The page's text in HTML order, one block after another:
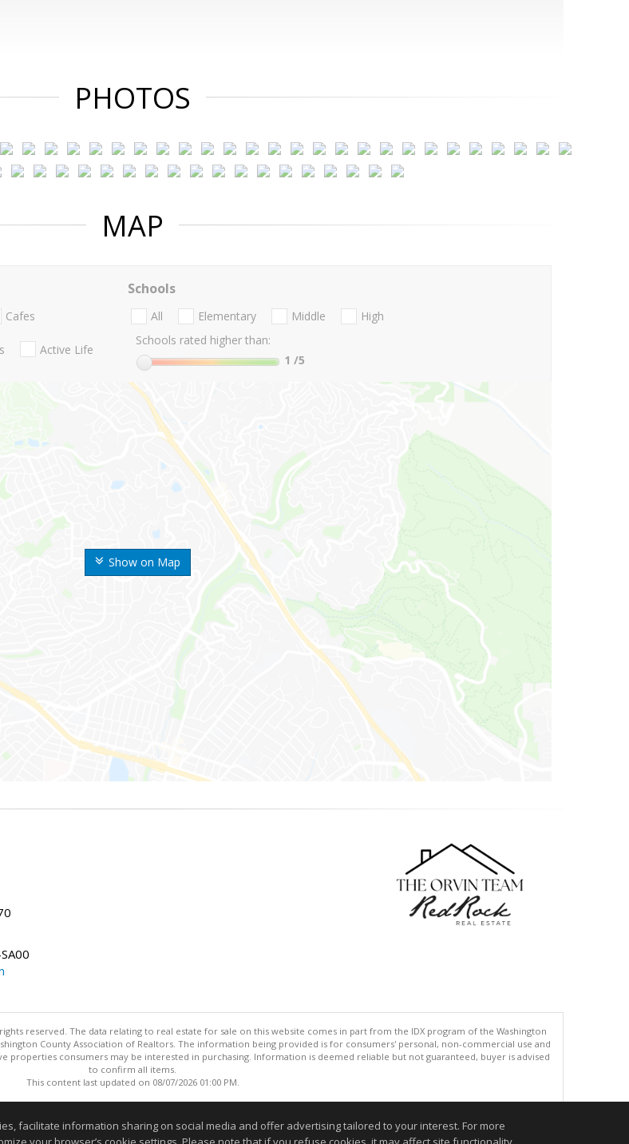
PHOTOS
MAP
Show on Map
Cafes
Active Life
Schools
All Elementary Middle
High
Schools rated higher than:
1 /5
reserved. The data relating to real estate for sale on this website comes in part from the IDX program of the Washington
County Association of Realtors. The information being provided is for consumers' personal, non-commercial use and
consumers may be interested in purchasing. Information is deemed reliable but not guaranteed, buyer is advised
to confirm all items.
This content last updated on 08/07/2026 01:00 PM.
facilitate information sharing on social media and offer advertising tailored to your interest. For more